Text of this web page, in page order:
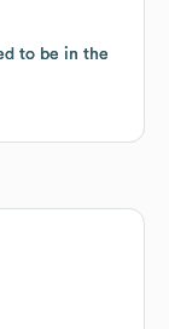
to be in the
to be in the